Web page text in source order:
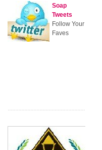
Soap
Tweets
Follow Your
Faves